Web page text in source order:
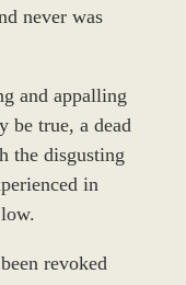
never was
and appalling
be true, a dead
the disgusting
in
revoked